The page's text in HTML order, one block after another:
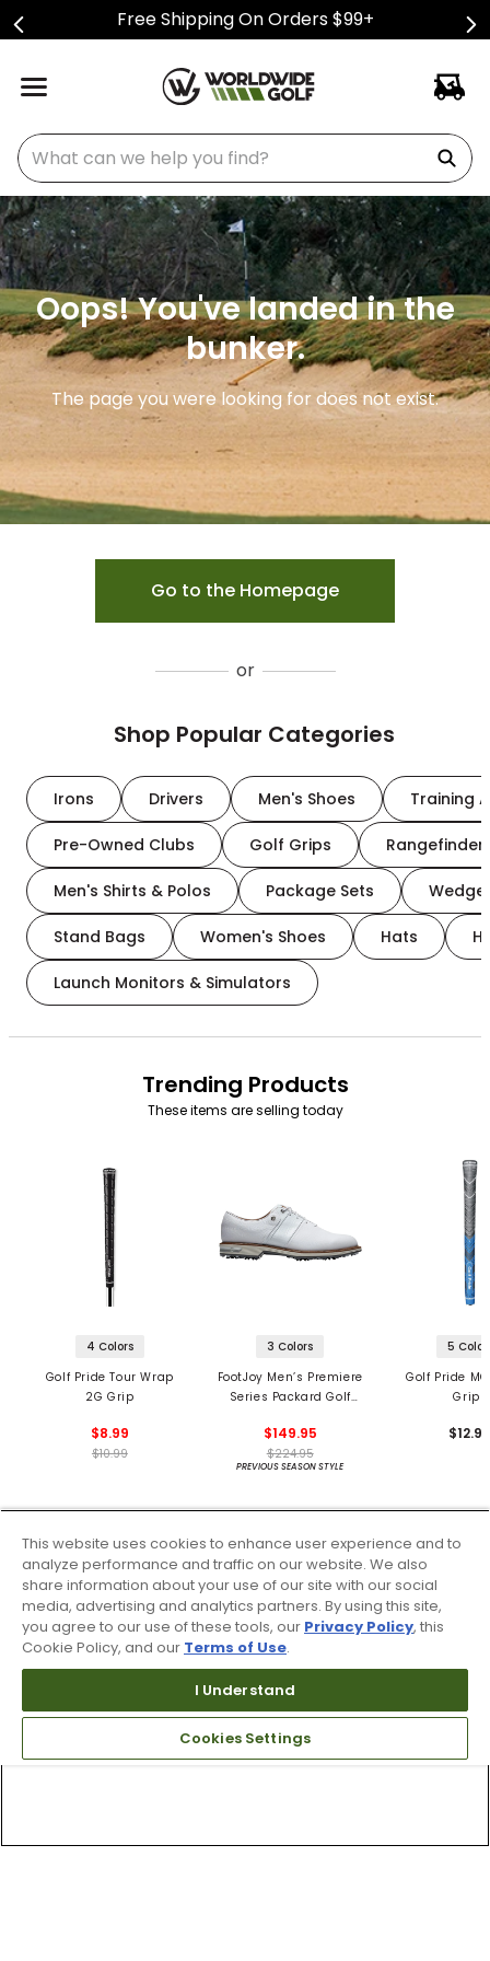
Free Shipping On Orders $99+
What can we help you find?
Oops! You've landed in the
bunker.
The page you were looking for does not exist.
Go to the Homepage
or
Shop Popular Categories
Irons Drivers Men's Shoes Training
Pre-Owned Clubs Golf Grips
Men's Shirts & Polos Package Sets
Stand Bags Women's Shoes Hats
Launch Monitors & Simulators
Trending Products
These items are selling today
4 Colors
Golf Pride Tour Wrap
2G Grip
$8.99
$10.99
3 Colors
FootJoy Men’s Premiere
Series Packard Golf
$149.95
$224.95
PREVIOUS SEASON STYLE
5
Golf Pride
Grips
This website uses cookies to enhance user experience and to
analyze performance and traffic on our website. We also
share information about your use of our site with our social
media, advertising and analytics partners. By using this site,
you agree to our use of these tools, our Privacy Policy, this
Cookie Policy, and our Terms of Use.
I Understand
Cookies Settings